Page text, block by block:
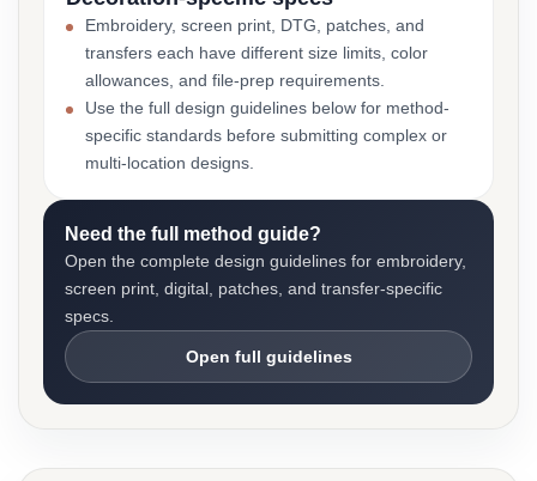
Embroidery, screen print, DTG, patches, and
transfers each have different size limits, color
allowances, and file-prep requirements.
Use the full design guidelines below for method-
specific standards before submitting complex or
multi-location designs.
Need the full method guide?
Open the complete design guidelines for embroidery,
screen print, digital, patches, and transfer-specific
specs.
Open full guidelines